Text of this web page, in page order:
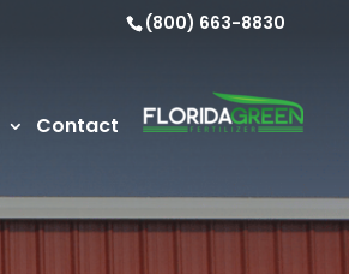
(800) 663-8830
Contact